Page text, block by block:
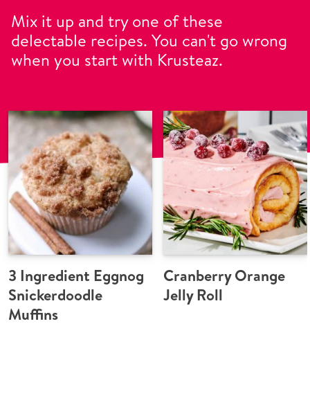
Mix it up and try one of these
delectable recipes. You can't go wrong
when you start with Krusteaz.
3 Ingredient Eggnog
Snickerdoodle
Muffins
Cranberry Orange
Jelly Roll